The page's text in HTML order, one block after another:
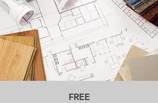
FREE